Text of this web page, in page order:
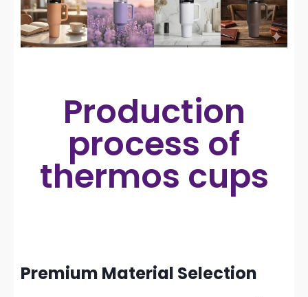
Production
process of
thermos cups
Premium Material Selection